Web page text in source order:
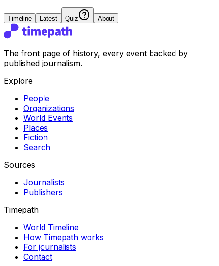
Timeline Latest Quiz About
The front page of history, every event backed by
published journalism.
Explore
People
Organizations
World Events
Places
Fiction
Search
Sources
Journalists
Publishers
Timepath
World Timeline
How Timepath works
For journalists
Contact